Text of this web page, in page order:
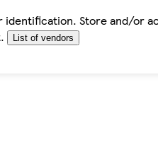
Store and/or
List of vendors